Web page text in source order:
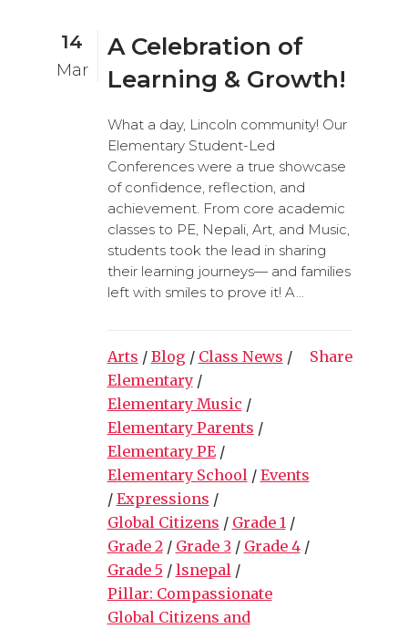
14
Mar
A Celebration of
Learning & Growth!
What a day, Lincoln community! Our
Elementary Student-Led
Conferences were a true showcase
of confidence, reflection, and
achievement. From core academic
classes to PE, Nepali, Art, and Music,
students took the lead in sharing
their learning journeys— and families
left with smiles to prove it! A...
Arts / Blog / Class News /
Elementary/
Elementary Music /
Elementary Parents /
Elementary PE/
Elementary School / Events
/ Expressions /
Global Citizens / Grade 1 /
Grade 2/ Grade 3 / Grade 4/
Grade 5 / lsnepal /
Pillar: Compassionate
Global Citizens and
Share